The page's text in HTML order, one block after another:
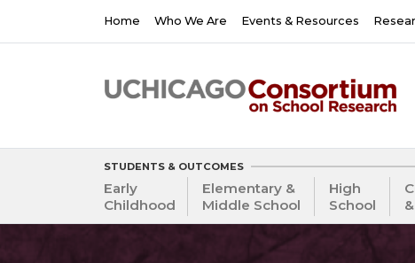
Main
navigation
Home Who We Are Events & Resources
STUDENTS & OUTCOMES
Early
Childhood
Elementary &
Middle School
High
School